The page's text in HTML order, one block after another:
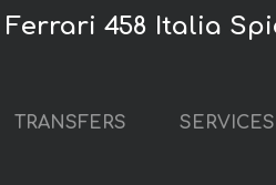
458 Italia
TRANSFERS SERVICES